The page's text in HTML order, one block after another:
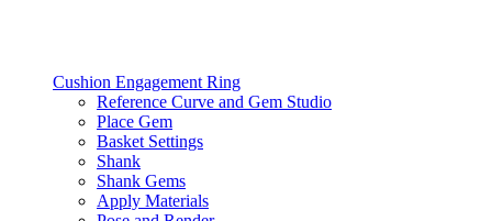
Cushion Engagement Ring
Reference Curve and Gem Studio
Place Gem
Basket Settings
Shank
Shank Gems
Apply Materials